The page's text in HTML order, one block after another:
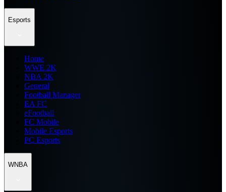
Esports
Home
WWE 2K
NBA 2K
General
Football Manager
EA FC
eFootball
FC Mobile
Mobile Esports
PC Esports
WNBA